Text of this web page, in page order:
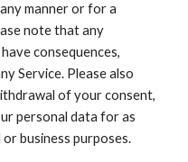
manner or for a
note that any
consequences,
Service. Please also
of your consent,
personal data for as
business purposes.